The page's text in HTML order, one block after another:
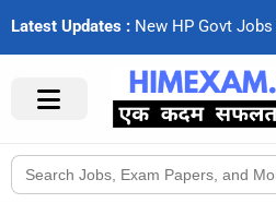
Latest Updates : New HP Govt Jobs
Search
for: